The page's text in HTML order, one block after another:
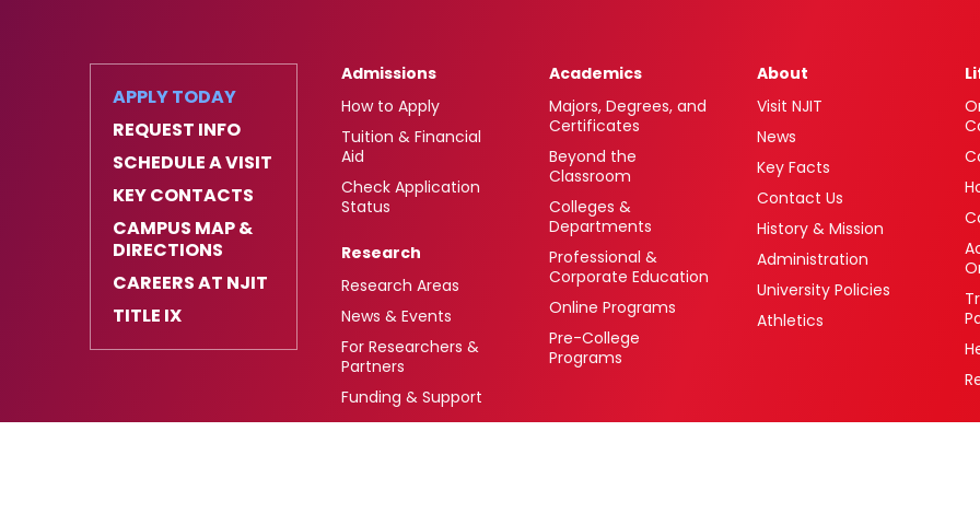
APPLY TODAY
REQUEST INFO
SCHEDULE A VISIT
KEY CONTACTS
CAMPUS MAP &
DIRECTIONS
CAREERS AT NJIT
TITLE IX
Admissions
How to Apply
Tuition & Financial
Aid
Check Application
Status
Research
Research Areas
News & Events
For Researchers &
Partners
Funding & Support
Academics
Majors, Degrees, and
Certificates
Beyond the
Classroom
Colleges &
Departments
Professional &
Corporate Education
Online Programs
Pre-College
Programs
About
Visit NJIT
News
Key Facts
Contact Us
History & Mission
Administration
University Policies
Athletics